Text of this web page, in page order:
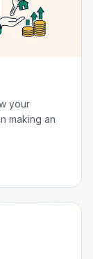
your
making an